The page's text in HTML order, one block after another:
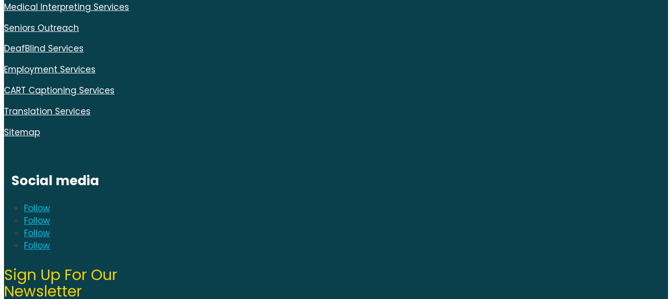
Medical Interpreting Services
Seniors Outreach
DeafBlind Services
Employment Services
CART Captioning Services
Translation Services
Sitemap
Social media
Follow
Follow
Follow
Follow
Sign Up For Our
Newsletter